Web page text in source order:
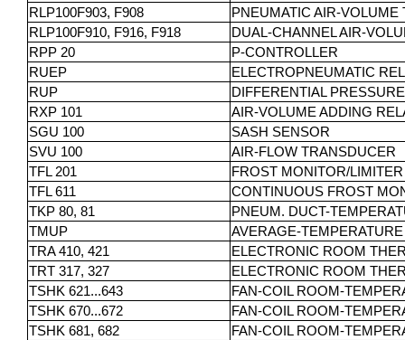
RLP100F903, F908
PNEUMATIC AIR-VOLUME
RLP100F910, F916, F918
DUAL-CHANNEL AIR-
RPP 20
P-CONTROLLER
RUEP
ELECTROPNEUMATIC
RUP
DIFFERENTIAL
RXP 101
AIR-VOLUME ADDING
SGU 100
SASH SENSOR
SVU 100
AIR-FLOW TRANSDUCER
TFL 201
FROST MONITOR/
TFL 611
CONTINUOUS FROST
TKP 80, 81
PNEUM. DUCT-
TMUP
AVERAGE-
TRA 410, 421
ELECTRONIC ROOM
TRT 317, 327
ELECTRONIC ROOM
TSHK 621...643
FAN-COIL ROOM-
TSHK 670...672
FAN-COIL ROOM-
TSHK 681, 682
FAN-COIL ROOM-